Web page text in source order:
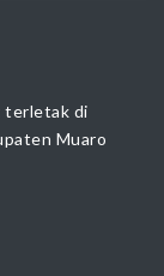
terletak di
Muaro